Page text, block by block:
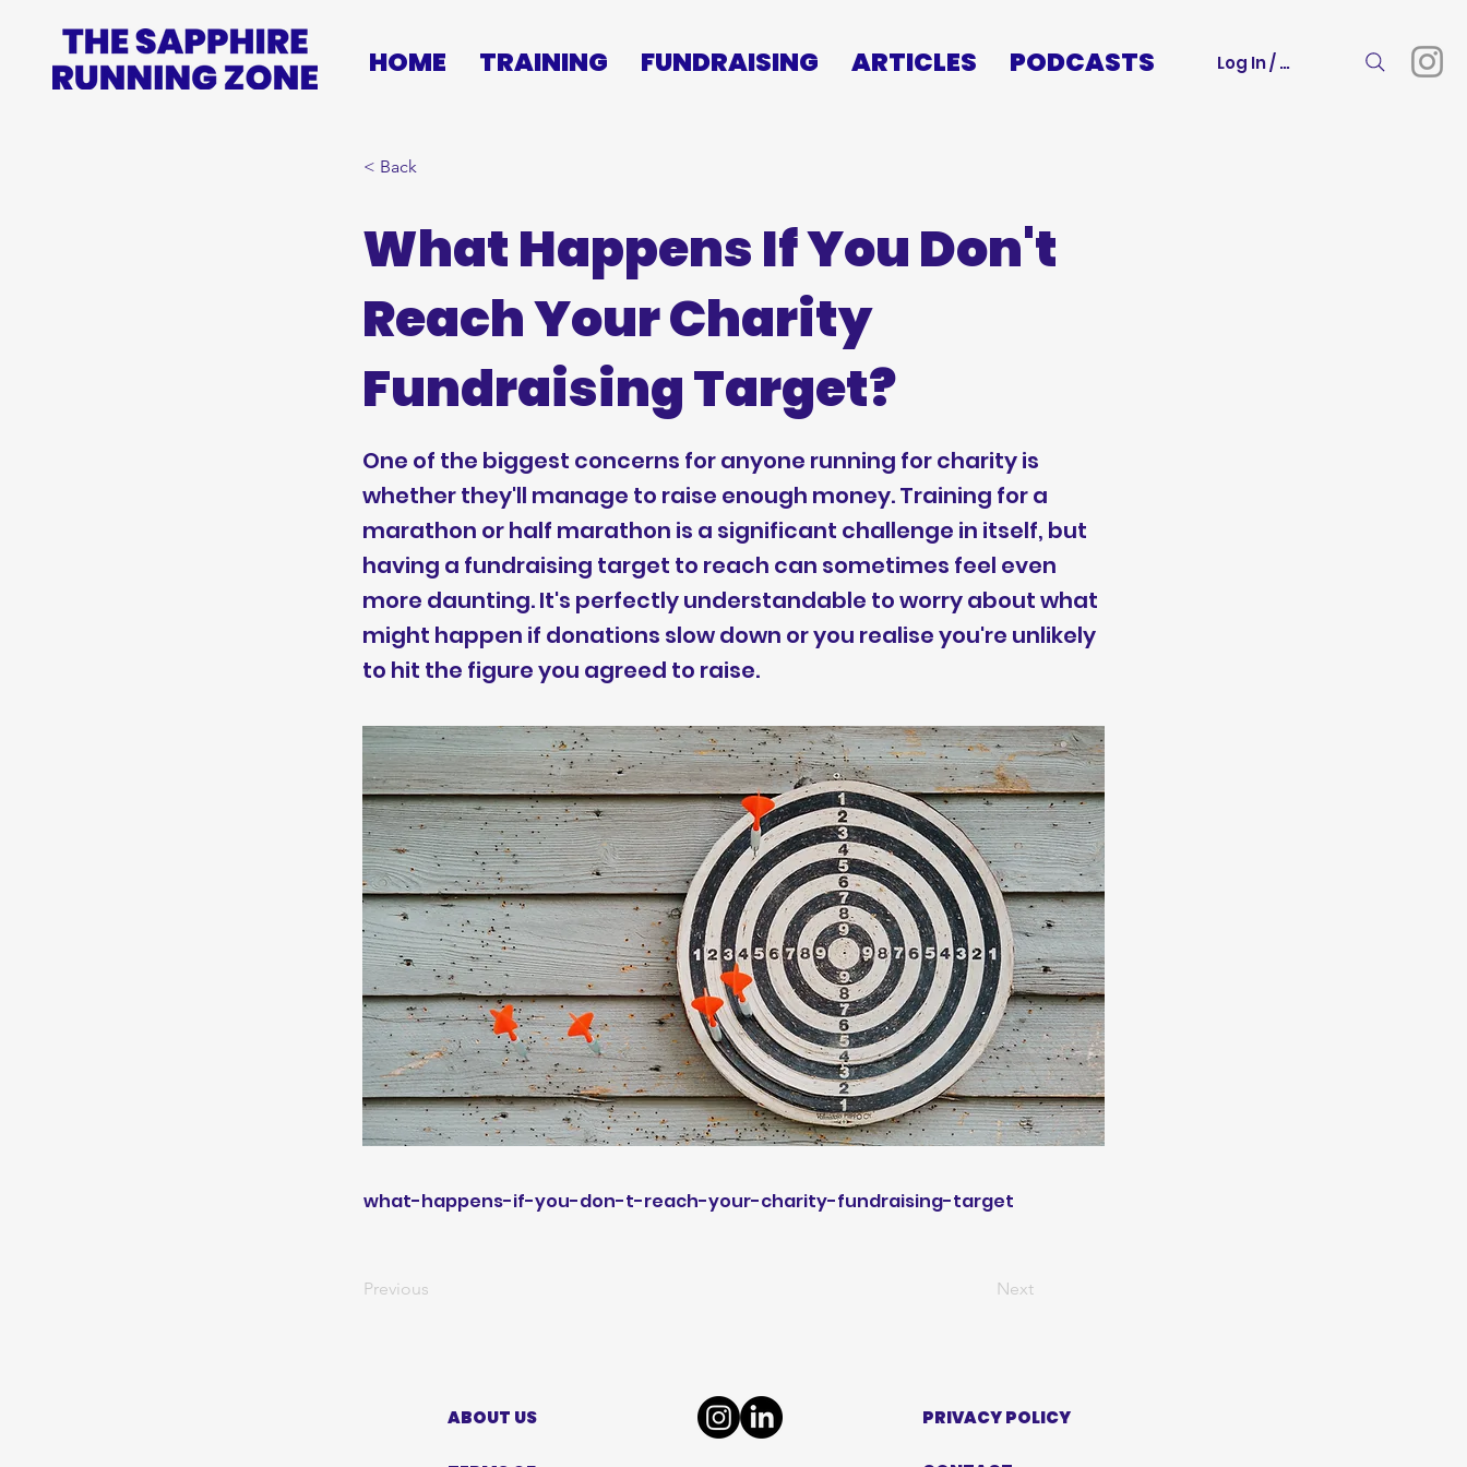
HOME TRAINING FUNDRAISING ARTICLES PODCASTS Log In / Sign Up
< Back
What Happens If You Don't
Reach Your Charity
Fundraising Target?
One of the biggest concerns for anyone running for charity is
whether they'll manage to raise enough money. Training for a
marathon or half marathon is a significant challenge in itself, but
having a fundraising target to reach can sometimes feel even
more daunting. It's perfectly understandable to worry about what
might happen if donations slow down or you realise you're unlikely
to hit the figure you agreed to raise.
what-happens-if-you-don-t-reach-your-charity-fundraising-target
Previous Next
ABOUT US PRIVACY POLICY